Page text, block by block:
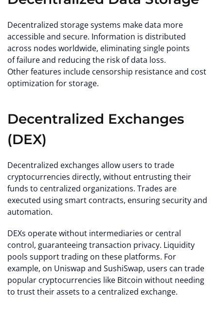
Decentralized storage systems make data more
accessible and secure. Information is distributed
across nodes worldwide, eliminating single points
of failure and reducing the risk of data loss.
Other features include censorship resistance and cost
optimization for storage.
Decentralized Exchanges
(DEX)
Decentralized exchanges allow users to trade
cryptocurrencies directly, without entrusting their
funds to centralized organizations. Trades are
executed using smart contracts, ensuring security and
automation.
DEXs operate without intermediaries or central
control, guaranteeing transaction privacy. Liquidity
pools support trading on these platforms. For
example, on Uniswap and SushiSwap, users can trade
popular cryptocurrencies like Bitcoin without needing
to trust their assets to a centralized exchange.